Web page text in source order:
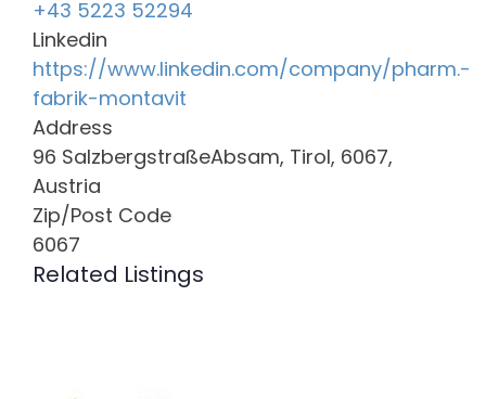
+43 5223 52294
Linkedin
https://www.linkedin.com/company/pharm.-
fabrik-montavit
Address
96 SalzbergstraßeAbsam, Tirol, 6067,
Austria
Zip/Post Code
6067
Related Listings